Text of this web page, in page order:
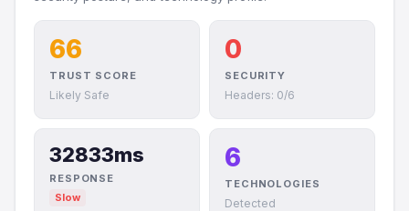
66
TRUST SCORE
Likely Safe
0
SECURITY
Headers: 0/6
32833ms
RESPONSE
Slow
6
TECHNOLOGIES
Detected